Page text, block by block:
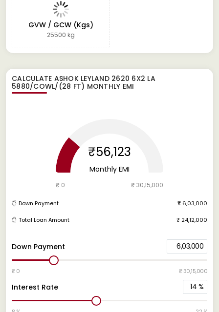
GVW / GCW (Kgs)
25500 kg
CALCULATE ASHOK LEYLAND 2620 6X2 LA
5880/COWL/(28 FT) MONTHLY EMI
Down Payment 6,03,000
₹ 0 ₹ 30,15,000
Interest Rate 14 %
₹56,123
Monthly EMI
₹ 0 ₹ 30,15,000
Down Payment ₹ 6,03,000
Total Loan Amount ₹ 24,12,000